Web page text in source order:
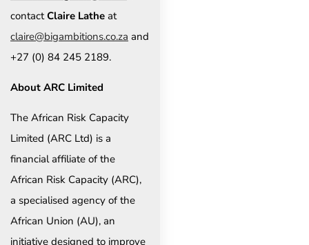
contactClaire Lathe at
claire@bigambitions.co.za and
+27 (0) 84 245 2189.
About ARC Limited
The African Risk Capacity
Limited (ARC Ltd) is a
financial affiliate of the
African Risk Capacity (ARC),
a specialised agency of the
African Union (AU), an
initiative designed to improve